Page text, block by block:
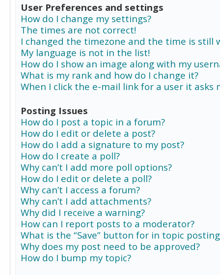
User Preferences and settings
How do I change my settings?
The times are not correct!
I changed the timezone and the time is still
My language is not in the list!
How do I show an image along with my
What is my rank and how do I change it?
When I click the e-mail link for a user it asks
Posting Issues
How do I post a topic in a forum?
How do I edit or delete a post?
How do I add a signature to my post?
How do I create a poll?
Why can’t I add more poll options?
How do I edit or delete a poll?
Why can’t I access a forum?
Why can’t I add attachments?
Why did I receive a warning?
How can I report posts to a moderator?
What is the “Save” button for in topic
Why does my post need to be approved?
How do I bump my topic?